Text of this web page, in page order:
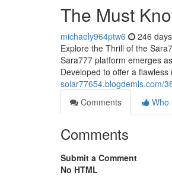
The Must
michaely964ptw6 246
Explore the Thrill of the
Sara777 platform emerges
Developed to offer a
solar77654.blogdemls.com/
Comments
Who
Comments
Submit a Comment
No HTML